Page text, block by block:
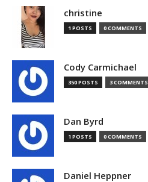
christine
1 POSTS 0 COMMENTS
Cody Carmichael
350 POSTS 3 COMMENTS
Dan Byrd
1 POSTS 0 COMMENTS
Daniel Heppner